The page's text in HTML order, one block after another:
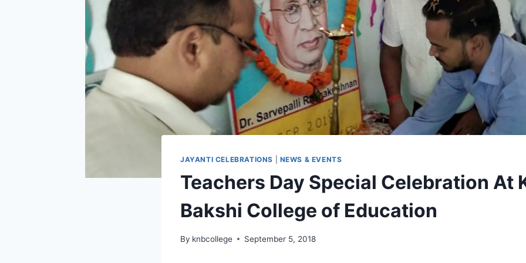
JAYANTI CELEBRATIONS NEWS & EVENTS
Teachers Day Special Celebration At
Bakshi College of Education
By knbcollege September 5, 2018